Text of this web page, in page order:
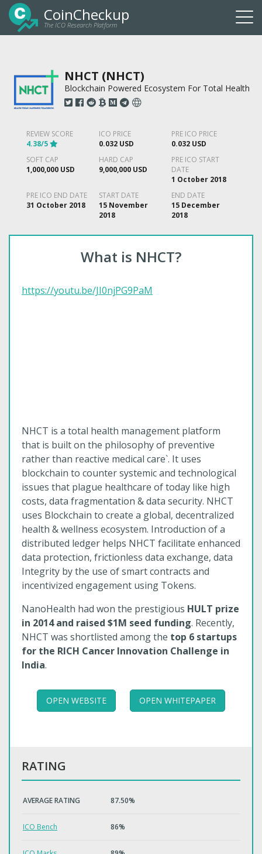
CoinCheckup
The ICO Research Platform
NHCT (NHCT)
Blockchain Powered Ecosystem For Total Health
REVIEW SCORE
4.38/5
ICO PRICE
0.032 USD
PRE ICO PRICE
0.032 USD
SOFT CAP
1,000,000 USD
HARD CAP
9,000,000 USD
PRE ICO START
DATE
1 October 2018
PRE ICO END DATE
31 October 2018
START DATE
15 November
2018
END DATE
15 December
2018
What is NHCT?
https://youtu.be/JI0njPG9PaM
NHCT is a total health management platform
that is built on the philosophy of preventive
rather than reactive medical care`. It uses
blockchain to counter systemic and technological
issues that plague healthcare of today like high
costs, data fragmentation & data security. NHCT
uses Blockchain to create a global, decentralized
health & wellness ecosystem. Introduction of a
distributed ledger helps NHCT facilitate enhanced
data protection, frictionless data exchange, data
Integrity by the use of smart contracts and
incentivized engagement using Tokens.
NanoHealth had won the prestigious HULT prize
in 2014 and raised $1M seed funding. Recently,
NHCT was shortlisted among the top 6 startups
for the RICH Cancer Innovation Challenge in
India.
OPEN WEBSITE OPEN WHITEPAPER
RATING
AVERAGE RATING 87.50%
ICO Bench 86%